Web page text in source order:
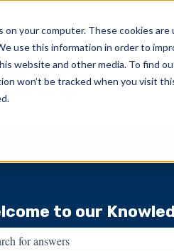
on your computer. These cookies
use this information in order to
website and other media. To find
won’t be tracked when you visit
to our